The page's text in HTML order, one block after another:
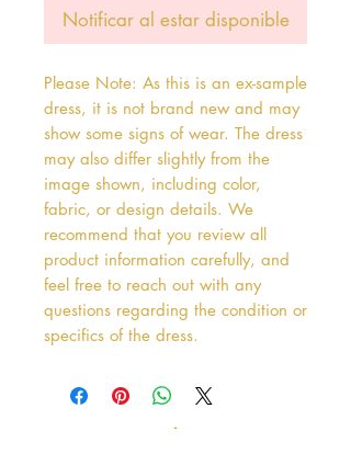
Notificar al estar disponible
Please Note: As this is an ex-sample
dress, it is not brand new and may
show some signs of wear. The dress
may also differ slightly from the
image shown, including color,
fabric, or design details. We
recommend that you review all
product information carefully, and
feel free to reach out with any
questions regarding the condition or
specifics of the dress.